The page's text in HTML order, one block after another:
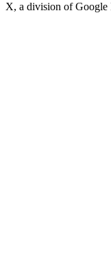
X, a division of